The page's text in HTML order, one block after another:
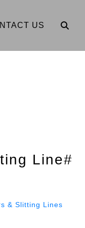
US
Line#
& Slitting Lines